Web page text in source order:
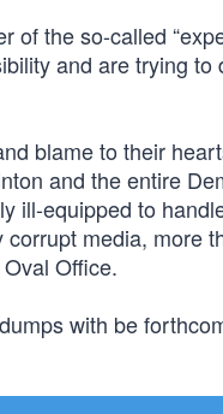
of the so-called
and are trying
blame to their
and the entire
ill-equipped to
media, more
Office.
with be